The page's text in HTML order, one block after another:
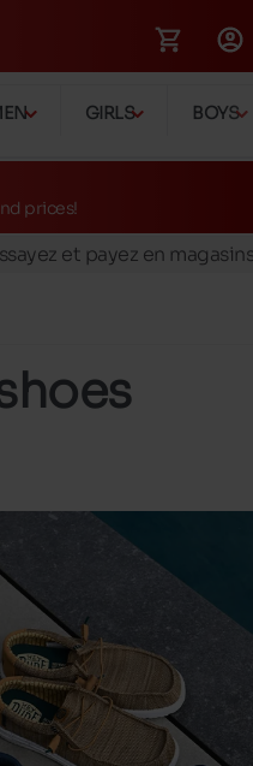
GIRLS BOYS
prices!en magasins
et payez en
gratuite dés 39€ d'achats
en magasins